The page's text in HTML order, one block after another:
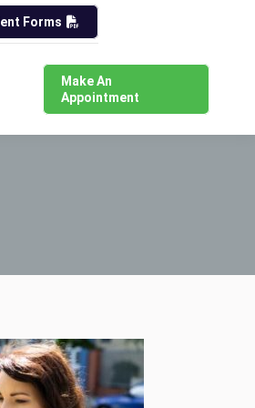
Forms
Make An
Appointment